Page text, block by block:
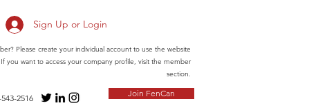
Sign Up or Login
Please create your individual account to use the website
you want to access your company profile, visit the member
section.
2516 Join FenCan